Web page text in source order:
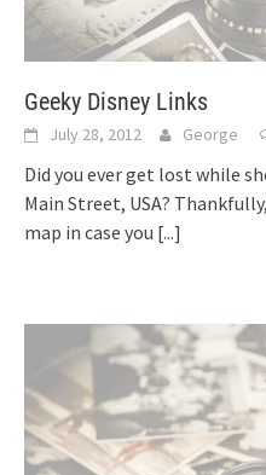
Geeky Disney Links
July 28, 2012 George
Did you ever get lost while
Main Street, USA?
map in case you [...]